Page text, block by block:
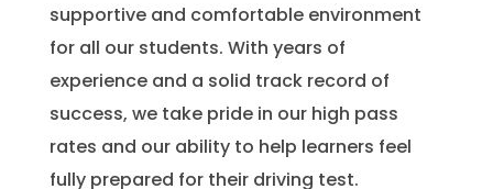
supportive and comfortable environment
for all our students. With years of
experience and a solid track record of
success, we take pride in our high pass
rates and our ability to help learners feel
fully prepared for their driving test.